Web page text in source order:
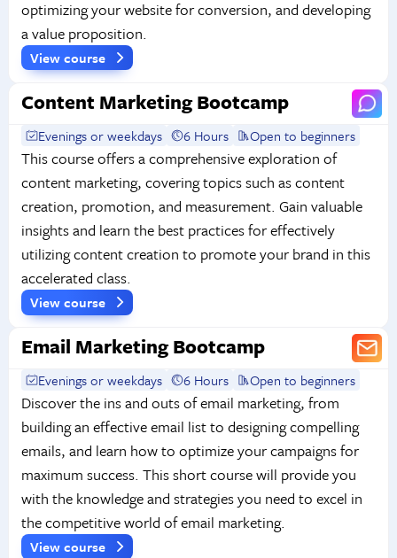
optimizing your website for conversion, and developing
a value proposition.
View course
Content Marketing Bootcamp
Evenings or weekdays 6 Hours Open to beginners
This course offers a comprehensive exploration of
content marketing, covering topics such as content
creation, promotion, and measurement. Gain valuable
insights and learn the best practices for effectively
utilizing content creation to promote your brand in this
accelerated class.
View course
Email Marketing Bootcamp
Evenings or weekdays 6 Hours Open to beginners
Discover the ins and outs of email marketing, from
building an effective email list to designing compelling
emails, and learn how to optimize your campaigns for
maximum success. This short course will provide you
with the knowledge and strategies you need to excel in
the competitive world of email marketing.
View course